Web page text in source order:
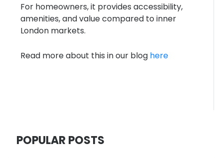
For homeowners, it provides accessibility,
amenities, and value compared to inner
London markets.
Read more about this in our blog here
POPULAR POSTS